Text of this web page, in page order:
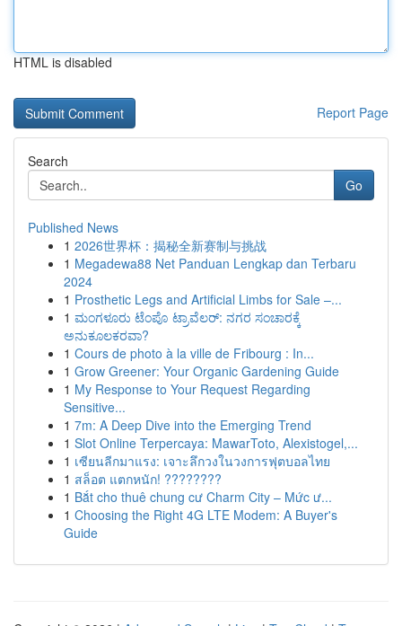
HTML is disabled
Report Page
Search
Go
Published News
1 2026世界杯：揭秘全新赛制与挑战
1 Megadewa88 Net Panduan Lengkap dan Terbaru
2024
1 Prosthetic Legs and Artificial Limbs for Sale –...
1 ಮಂಗಳೂರು ಟೆಂಪೊ ಟ್ರಾವೆಲರ್: ನಗರ ಸಂಚಾರಕ್ಕೆ
ಅನುಕೂಲಕರವಾ?
1 Cours de photo à la ville de Fribourg : In...
1 Grow Greener: Your Organic Gardening Guide
1 My Response to Your Request Regarding
Sensitive...
1 7m: A Deep Dive into the Emerging Trend
1 Slot Online Terpercaya: MawarToto, Alexistogel,...
1 เซียนลีกมาแรง: เจาะลึกวงในวงการฟุตบอลไทย
1 สล็อต แตกหนัก! ????????
1 Bắt cho thuê chung cư Charm City – Mức ư...
1 Choosing the Right 4G LTE Modem: A Buyer's
Guide